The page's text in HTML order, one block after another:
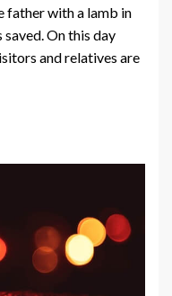
father with a lamb in
saved. On this day
and relatives are